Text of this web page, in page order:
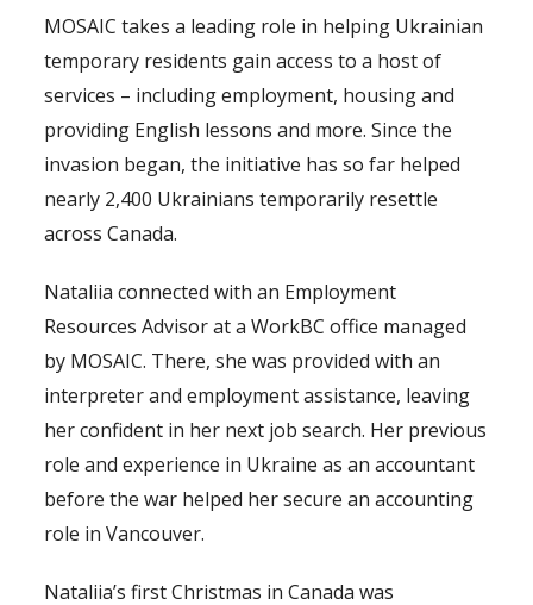
MOSAIC takes a leading role in helping Ukrainian
temporary residents gain access to a host of
services – including employment, housing and
providing English lessons and more. Since the
invasion began, the initiative has so far helped
nearly 2,400 Ukrainians temporarily resettle
across Canada.
Nataliia connected with an Employment
Resources Advisor at a WorkBC office managed
by MOSAIC. There, she was provided with an
interpreter and employment assistance, leaving
her confident in her next job search. Her previous
role and experience in Ukraine as an accountant
before the war helped her secure an accounting
role in Vancouver.
Nataliia’s first Christmas in Canada was